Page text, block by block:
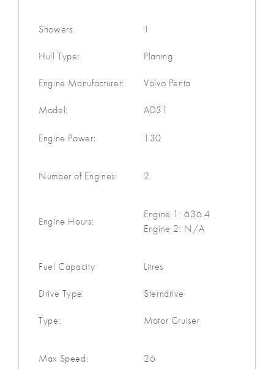
Showers: 1
Hull Type: Planing
Engine Manufacturer: Volvo Penta
Model: AD31
Engine Power: 130
Number of Engines: 2
Engine Hours:
Engine 1: 636.4
Engine 2: N/A
Fuel Capacity Litres
Drive Type: Sterndrive
Type: Motor Cruiser
Max Speed: 26